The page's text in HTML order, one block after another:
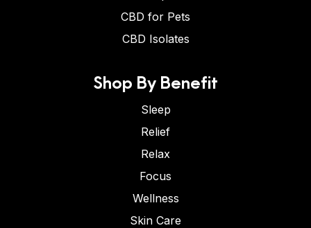
CBD for Pets
CBD Isolates
Shop By Benefit
Sleep
Relief
Relax
Focus
Wellness
Skin Care